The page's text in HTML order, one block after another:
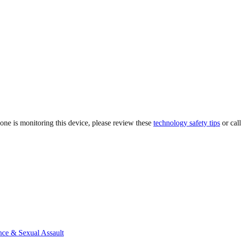
is monitoring this device, please review these technology safety tips or call